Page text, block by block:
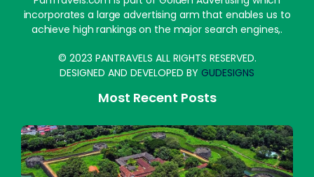
incorporates a large advertising arm that enables us to
achieve high rankings on the major search engines,.
© 2023 PANTRAVELS ALL RIGHTS RESERVED.
DESIGNED AND DEVELOPED BY GUDESIGNS
Most Recent Posts